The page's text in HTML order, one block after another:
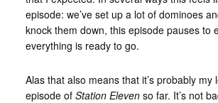
episode: we’ve set up a lot of dominoes
knock them down, this episode pauses to
everything is ready to go.
Alas that also means that it’s probably my
episode of Station Elevenso far. It’s not